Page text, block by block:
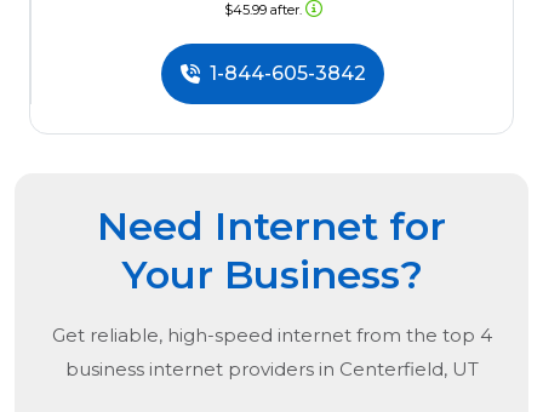
$45.99 after.
1-844-605-3842
Need Internet for
Your Business?
Get reliable, high-speed internet from the top 4
business internet providers in Centerfield, UT